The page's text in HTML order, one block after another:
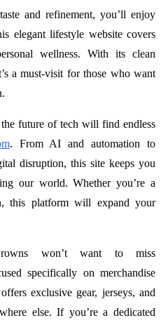
and refinement, you’ll enjoy
elegant lifestyle website covers
wellness. With its clean
a must-visit for those who want
future of tech will find endless
. From AI and automation to
disruption, this site keeps you
our world. Whether you’re a
this platform will expand your
won’t want to miss
specifically on merchandise
exclusive gear, jerseys, and
else. If you’re a dedicated